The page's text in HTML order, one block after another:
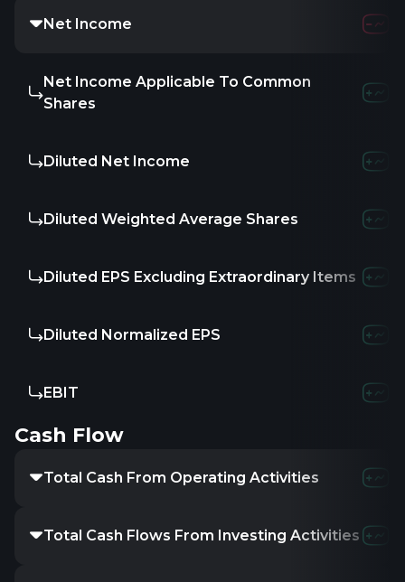
Net Income
Net Income Applicable To Common
Shares
Diluted Net Income
Diluted Weighted Average Shares
Diluted EPS Excluding Extraordinary Items
Diluted Normalized EPS
EBIT
Cash Flow
Total Cash From Operating Activities
Total Cash Flows From Investing Activities